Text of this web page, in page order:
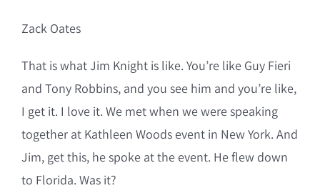
Zack Oates
That is what Jim Knight is like. You’re like Guy Fieri
and Tony Robbins, and you see him and you’re like,
I get it. I love it. We met when we were speaking
together at Kathleen Woods event in New York. And
Jim, get this, he spoke at the event. He flew down
to Florida. Was it?